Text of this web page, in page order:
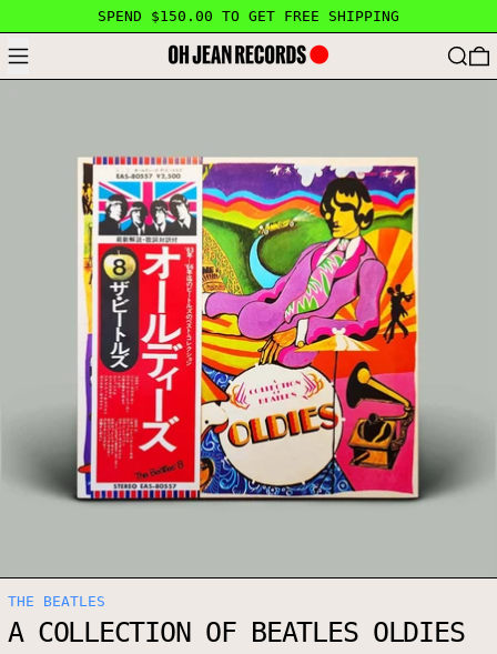
SPEND $150.00 TO GET FREE SHIPPING
MENU
THE BEATLES
A COLLECTION OF BEATLES OLDIES